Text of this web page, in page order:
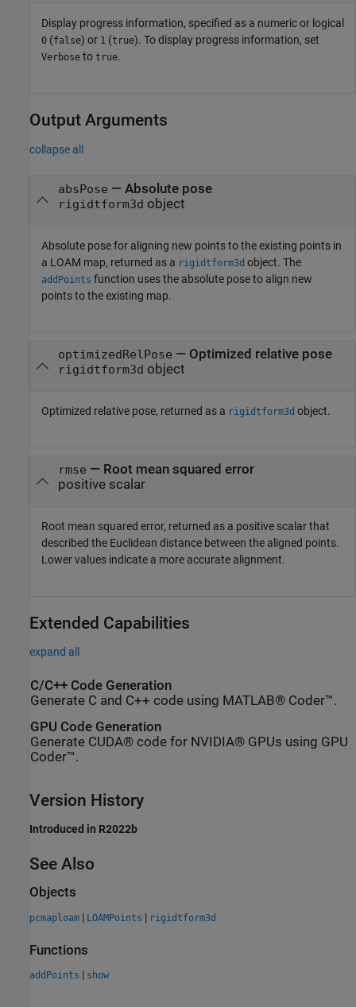
Display progress information, specified as a numeric or logical
0 (false) or 1 (true). To display progress information, set
Verbose to true.
Output Arguments
collapse all
absPose — Absolute pose
rigidtform3d object
Absolute pose for aligning new points to the existing points in
a LOAM map, returned as a rigidtform3d object. The
addPoints function uses the absolute pose to align new
points to the existing map.
optimizedRelPose — Optimized relative pose
rigidtform3d object
Optimized relative pose, returned as a rigidtform3d object.
rmse — Root mean squared error
positive scalar
Root mean squared error, returned as a positive scalar that
described the Euclidean distance between the aligned points.
Lower values indicate a more accurate alignment.
Extended Capabilities
expand all
C/C++ Code Generation
Generate C and C++ code using MATLAB® Coder™.
GPU Code Generation
Generate CUDA® code for NVIDIA® GPUs using GPU
Coder™.
Version History
Introduced in R2022b
See Also
Objects
pcmaploam | LOAMPoints | rigidtform3d
Functions
addPoints | show